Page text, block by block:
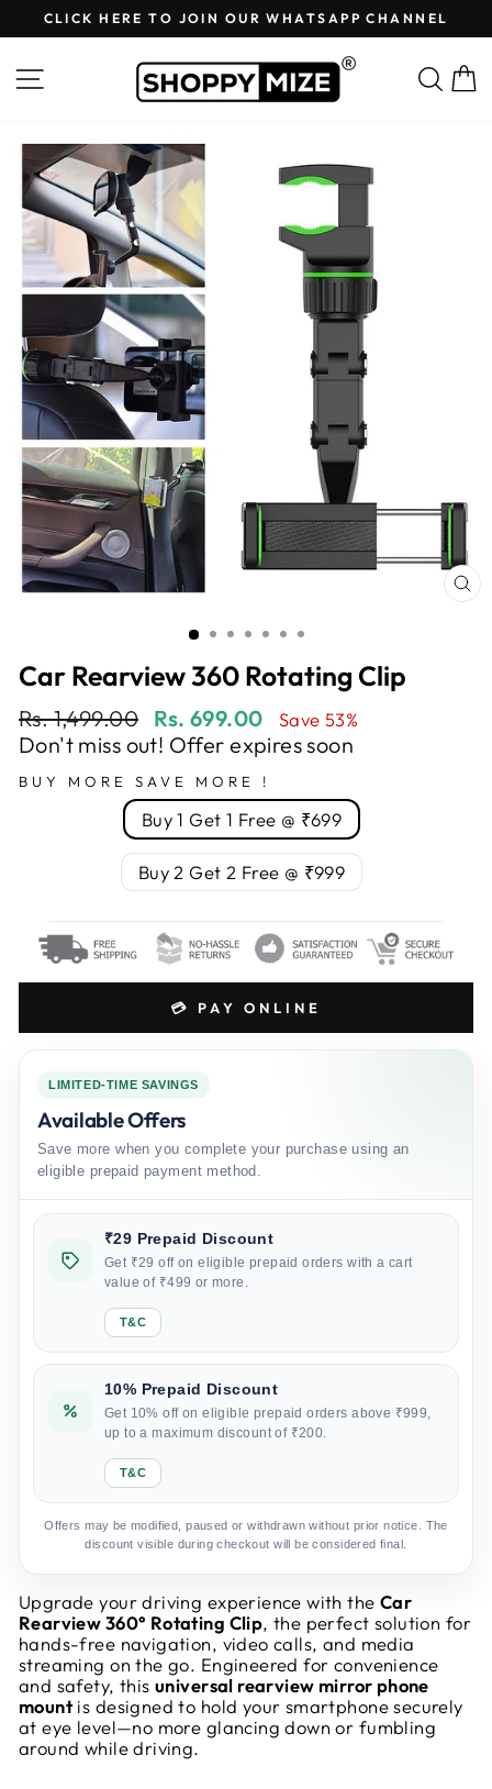
Pause
slideshow
CLICK HERE TO JOIN OUR WHATSAPP CHANNEL
Site navigation
Car Rearview 360 Rotating Clip
Regular
price
Rs. 1,499.00
Sale
price
Rs. 699.00 Save 53%
Don't miss out! Offer expires soon
BUY MORE SAVE MORE !
Buy 1 Get 1 Free @ ₹699
Buy 2 Get 2 Free @ ₹999
💳 PAY ONLINE
LIMITED-TIME SAVINGS
Available Offers
Save more when you complete your purchase using an
eligible prepaid payment method.
₹29 Prepaid Discount
Get ₹29 off on eligible prepaid orders with a cart
value of ₹499 or more.
T&C
10% Prepaid Discount
Get 10% off on eligible prepaid orders above ₹999,
up to a maximum discount of ₹200.
T&C
Offers may be modified, paused or withdrawn without prior notice. The
discount visible during checkout will be considered final.
Upgrade your driving experience with the Car
Rearview 360° Rotating Clip, the perfect solution for
hands-free navigation, video calls, and media
streaming on the go. Engineered for convenience
and safety, thisuniversal rearview mirror phone
mountis designed to hold your smartphone securely
at eye level—no more glancing down or fumbling
around while driving.